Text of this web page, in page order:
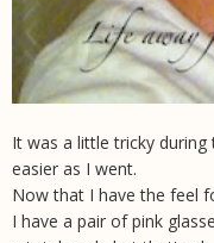
It was a little tricky
easier as I went.
Now that I have the feel
I have a pair of pink